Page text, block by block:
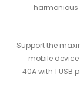
Support the
mobile device
40A with 1 USB